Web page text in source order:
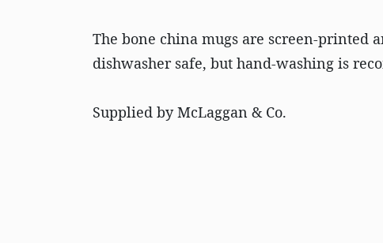
The bone china mugs are screen-printed
dishwasher safe, but hand-washing is
Supplied by McLaggan & Co.